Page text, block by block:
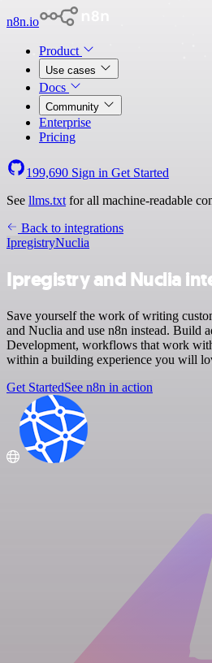
n8n.io
Product
Use cases
Docs
Community
Enterprise
Pricing
199,690 Sign in Get Started
See llms.txt for all machine-readable
Back to integrations
IpregistryNuclia
Ipregistry and Nuclia
Save yourself the work of writing
and Nuclia and use n8n instead. Build
Development, workflows that work
within a building experience you will
Get StartedSee n8n in action